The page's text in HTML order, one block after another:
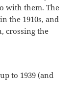
with them. The
the 1910s, and
crossing the
to 1939 (and